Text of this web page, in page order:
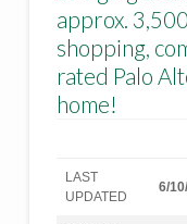
approx.
shopping,
rated Palo
home!
LAST
UPDATED
6/